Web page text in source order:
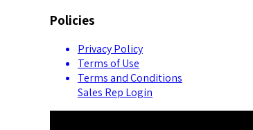
Policies
Privacy Policy
Terms of Use
Terms and Conditions
Sales Rep Login